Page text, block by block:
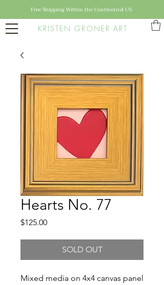
KRISTEN GRONER ART
Free Shipping Within the Continental US
Hearts No. 77
$125.00Price
SOLD OUT
Mixed media on 4x4 canvas panel